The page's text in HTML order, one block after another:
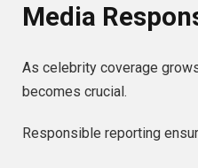
Media
As celebrity coverage
becomes crucial.
Responsible reporting